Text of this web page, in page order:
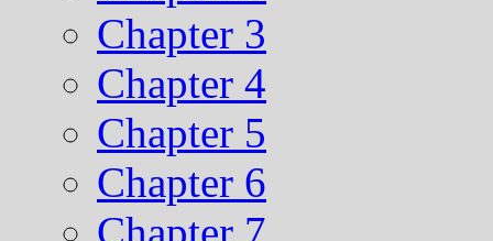
Chapter 3
Chapter 4
Chapter 5
Chapter 6